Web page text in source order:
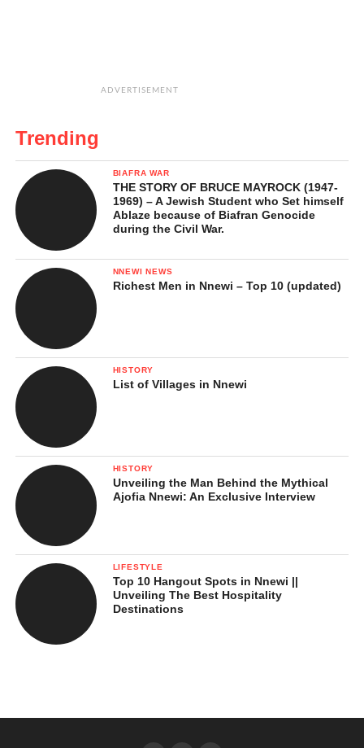
ADVERTISEMENT
Trending
BIAFRA WAR
THE STORY OF BRUCE MAYROCK (1947-
1969) – A Jewish Student who Set himself
Ablaze because of Biafran Genocide
during the Civil War.
NNEWI NEWS
Richest Men in Nnewi – Top 10 (updated)
HISTORY
List of Villages in Nnewi
HISTORY
Unveiling the Man Behind the Mythical
Ajofia Nnewi: An Exclusive Interview
LIFESTYLE
Top 10 Hangout Spots in Nnewi ||
Unveiling The Best Hospitality
Destinations